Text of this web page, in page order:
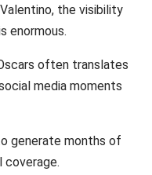
the visibility
enormous.
often translates
media moments
generate months of
coverage.